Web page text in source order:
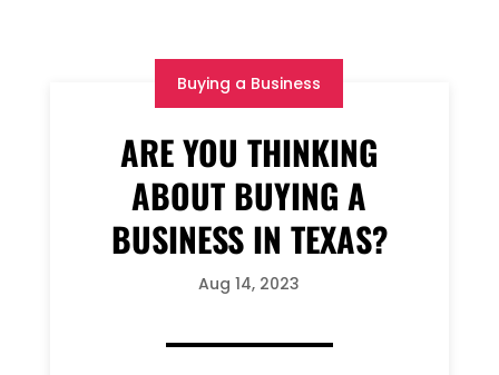
Buying a Business
ARE YOU THINKING
ABOUT BUYING A
BUSINESS IN TEXAS?
Aug 14, 2023